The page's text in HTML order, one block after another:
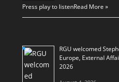
Press play to listenRead More »
RGU welcomed
Europe, External
2026